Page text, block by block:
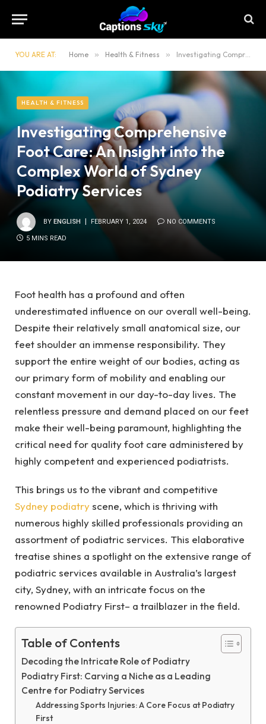
YOU ARE AT: Home » Health & Fitness » Investigating Comprehensive Foot Care: An Insight into the Complex World of Sydney Podiatry Services
HEALTH & FITNESS
Investigating Comprehensive
Foot Care: An Insight into the
Complex World of Sydney
Podiatry Services
BY ENGLISH FEBRUARY 1, 2024 NO COMMENTS
5 MINS READ
Foot health has a profound and often
underestimated influence on our overall well-being.
Despite their relatively small anatomical size, our
feet shoulder an immense responsibility. They
support the entire weight of our bodies, acting as
our primary form of mobility and enabling our
constant movement in our day-to-day lives. The
relentless pressure and demand placed on our feet
make their well-being paramount, highlighting the
critical need for quality foot care administered by
highly competent and experienced podiatrists.
This brings us to the vibrant and competitive
Sydney podiatryscene, which is thriving with
numerous highly skilled professionals providing an
assortment of podiatric services. This elaborative
treatise shines a spotlight on the extensive range of
podiatric services available in Australia’s largest
city, Sydney, with an intricate focus on the
renowned Podiatry First– a trailblazer in the field.
Table of Contents
Decoding the Intricate Role of Podiatry
Podiatry First: Carving a Niche as a Leading
Centre for Podiatry Services
Addressing Sports Injuries: A Core Focus at Podiatry
First